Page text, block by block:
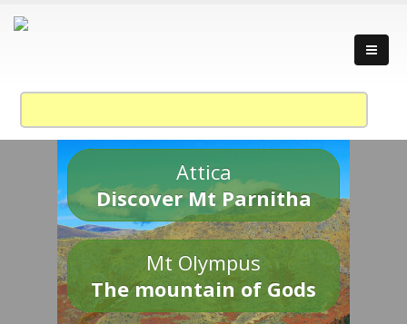
Attica
Discover Mt Parnitha
Mt Olympus
The mountain of Gods